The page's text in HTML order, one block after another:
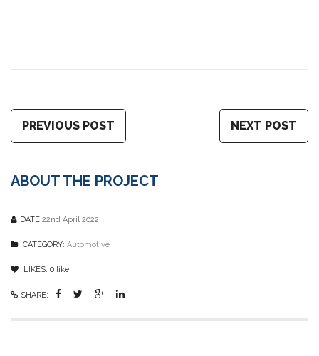
PREVIOUS POST NEXT POST
ABOUT THE PROJECT
DATE:22nd April 2022
CATEGORY: Automotive
LIKES: 0 like
SHARE: